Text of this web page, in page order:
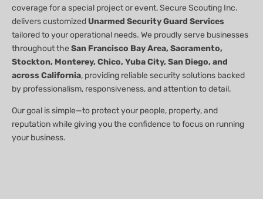
coverage for a special project or event, Secure Scouting Inc.
delivers customized Unarmed Security Guard Services
tailored to your operational needs. We proudly serve businesses
throughout the San Francisco Bay Area, Sacramento,
Stockton, Monterey, Chico, Yuba City, San Diego, and
across California, providing reliable security solutions backed
by professionalism, responsiveness, and attention to detail.
Our goal is simple—to protect your people, property, and
reputation while giving you the confidence to focus on running
your business.